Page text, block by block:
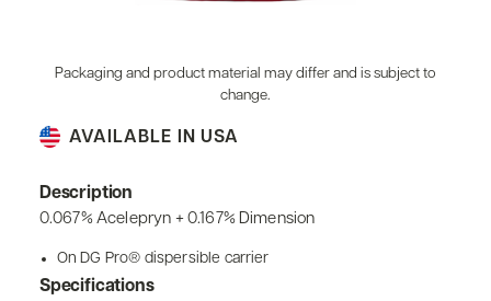
AVAILABLE IN USA
Description
0.067% Acelepryn + 0.167% Dimension
On DG Pro® dispersible carrier
Specifications
Packaging and product material may differ and is subject to
change.